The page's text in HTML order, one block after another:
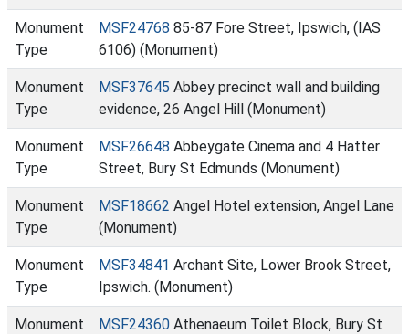
Monument
Type
MSF24768 85-87 Fore Street, Ipswich, (IAS
6106) (Monument)
Monument
Type
MSF37645 Abbey precinct wall and building
evidence, 26 Angel Hill (Monument)
Monument
Type
MSF26648 Abbeygate Cinema and 4 Hatter
Street, Bury St Edmunds (Monument)
Monument
Type
MSF18662 Angel Hotel extension, Angel Lane
(Monument)
Monument
Type
MSF34841 Archant Site, Lower Brook Street,
Ipswich. (Monument)
Monument
MSF24360 Athenaeum Toilet Block, Bury St